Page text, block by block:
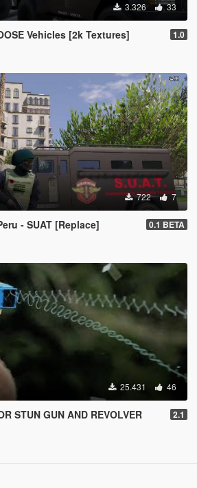
3.326 33
Vehicles [2k Textures] 1.0
722 7
- SUAT [Replace] 0.1 BETA
25.431 46
STUN GUN AND REVOLVER 2.1